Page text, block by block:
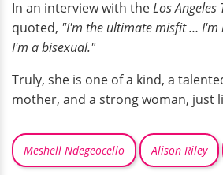
In an interview with theLos Angeles
quoted, "I'm the ultimate misfit … I'm
I'm a bisexual."
Truly, she is one of a kind, a
mother, and a strong woman, just
Meshell Ndegeocello Alison Riley